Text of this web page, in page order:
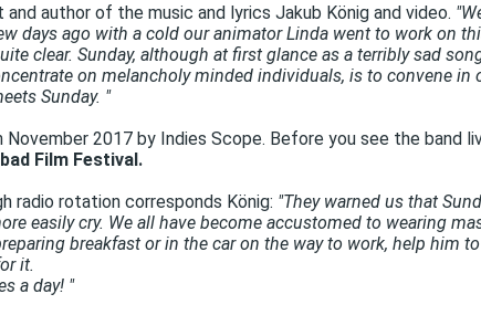
author of the music and lyrics Jakub König and video.
days ago with a cold our animator Linda went to work on
clear. Sunday, although at first glance as a terribly sad
on melancholy minded individuals, is to convene
Sunday. "
2017 by Indies Scope. Before you see the band
Film Festival.
radio rotation corresponds König: "They warned us that
easily cry. We all have become accustomed to wearing
breakfast or in the car on the way to work, help him
it.
a day! "